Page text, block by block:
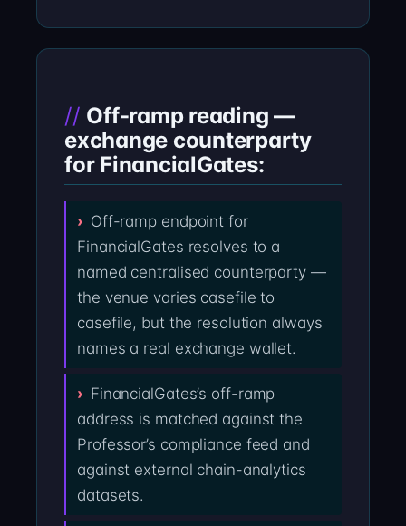
Off-ramp reading —
exchange counterparty
for FinancialGates:
Off-ramp endpoint for
FinancialGates resolves to a
named centralised counterparty —
the venue varies casefile to
casefile, but the resolution always
names a real exchange wallet.
FinancialGates’s off-ramp
address is matched against the
Professor’s compliance feed and
against external chain-analytics
datasets.